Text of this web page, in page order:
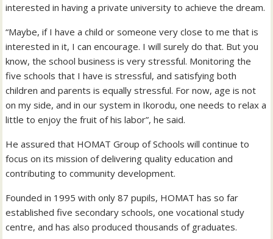
interested in having a private university to achieve the dream.
“Maybe, if I have a child or someone very close to me that is
interested in it, I can encourage. I will surely do that. But you
know, the school business is very stressful. Monitoring the
five schools that I have is stressful, and satisfying both
children and parents is equally stressful. For now, age is not
on my side, and in our system in Ikorodu, one needs to relax a
little to enjoy the fruit of his labor”, he said.
He assured that HOMAT Group of Schools will continue to
focus on its mission of delivering quality education and
contributing to community development.
Founded in 1995 with only 87 pupils, HOMAT has so far
established five secondary schools, one vocational study
centre, and has also produced thousands of graduates.